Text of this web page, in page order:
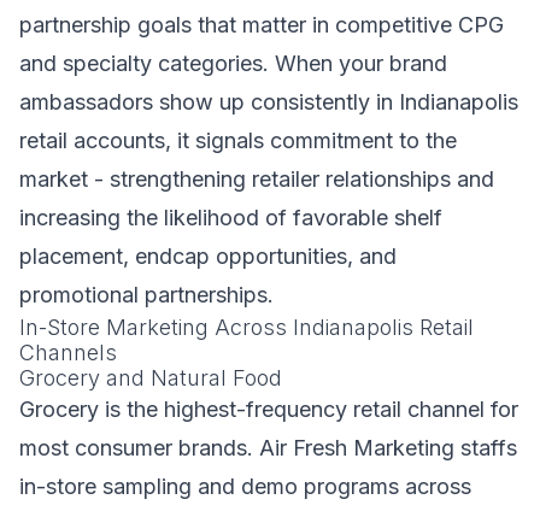
partnership goals that matter in competitive CPG
and specialty categories. When your brand
ambassadors show up consistently in Indianapolis
retail accounts, it signals commitment to the
market - strengthening retailer relationships and
increasing the likelihood of favorable shelf
placement, endcap opportunities, and
promotional partnerships.
In-Store Marketing Across Indianapolis Retail
Channels
Grocery and Natural Food
Grocery is the highest-frequency retail channel for
most consumer brands. Air Fresh Marketing staffs
in-store sampling and demo programs across